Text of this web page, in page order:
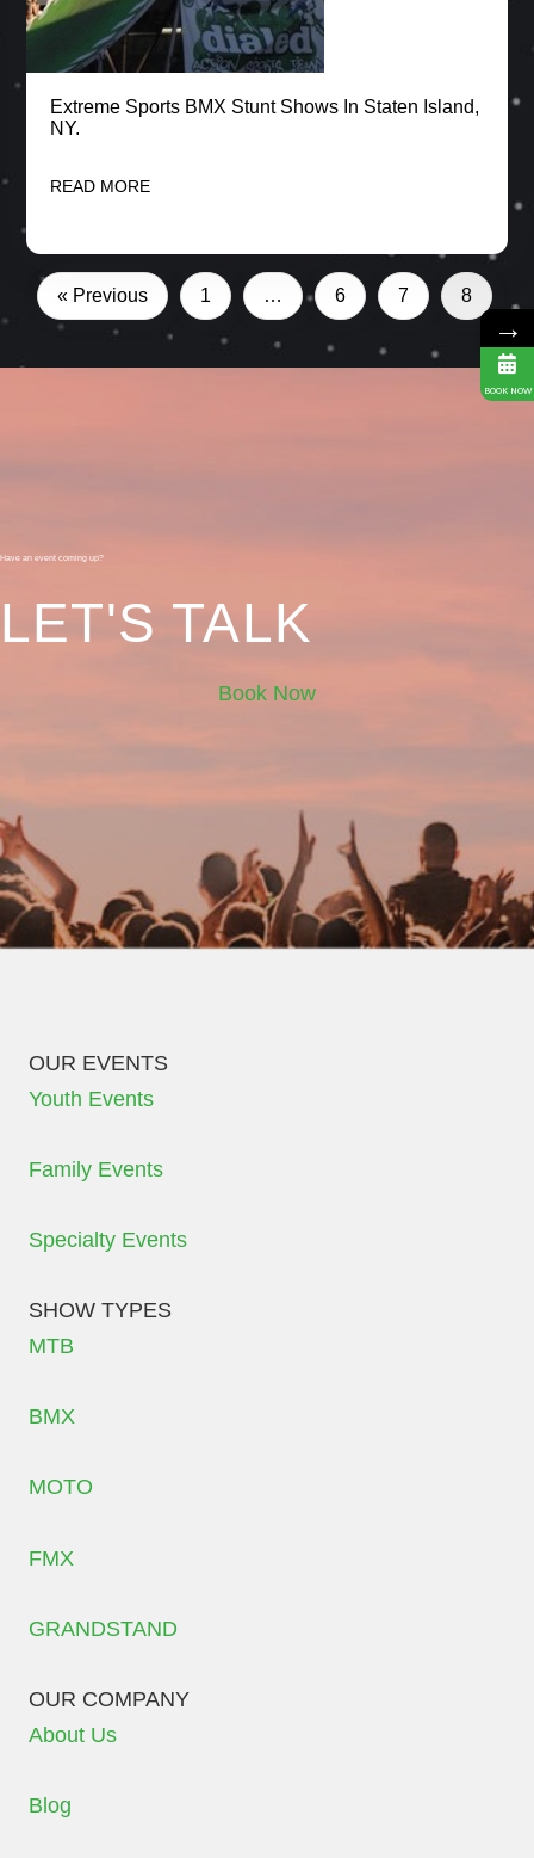
Extreme Sports BMX Stunt Shows In Staten Island,
NY.
READ MORE
« Previous 1 … 6 7 8
Have an event coming up?
LET'S TALK
Book Now
OUR EVENTS
Youth Events
Family Events
Specialty Events
SHOW TYPES
MTB
BMX
MOTO
FMX
GRANDSTAND
OUR COMPANY
About Us
Blog
→
BOOK NOW